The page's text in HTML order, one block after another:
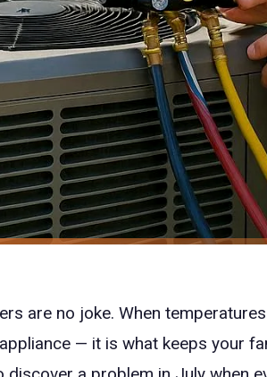
are no joke. When
— it is what keeps your